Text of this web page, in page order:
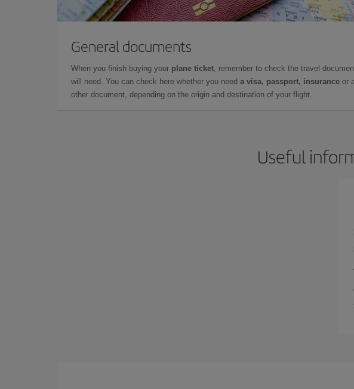
General documents
When you finish buying your plane ticket , remember to check the travel
will need. You can check here whether you need a visa, passport, insurance or
other document, depending on the origin and destination of your flight.
Useful